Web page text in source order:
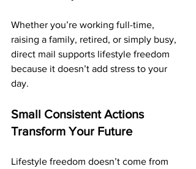
Whether you’re working full-time,
raising a family, retired, or simply busy,
direct mail supports lifestyle freedom
because it doesn’t add stress to your
day.
Small Consistent Actions
Transform Your Future
Lifestyle freedom doesn’t come from